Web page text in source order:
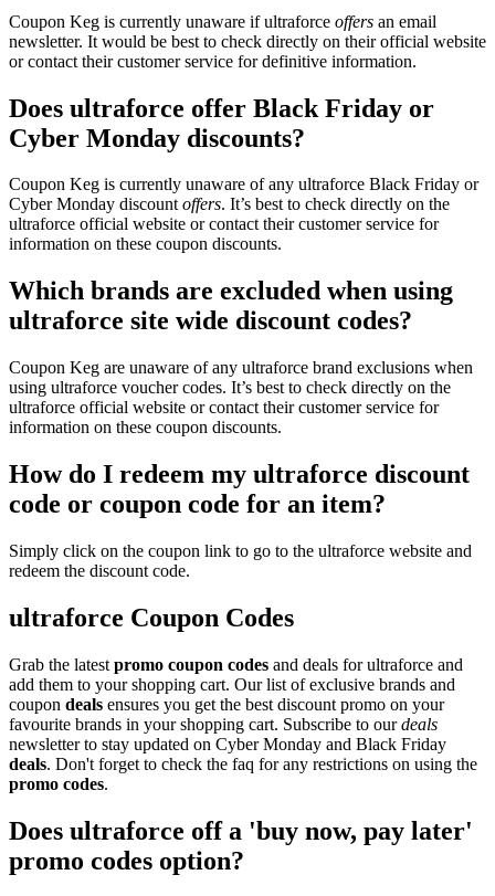
Coupon Keg is currently unaware if ultraforce offers an email
newsletter. It would be best to check directly on their official website
or contact their customer service for definitive information.
Does ultraforce offer Black Friday or
Cyber Monday discounts?
Coupon Keg is currently unaware of any ultraforce Black Friday or
Cyber Monday discountoffers. It’s best to check directly on the
ultraforce official website or contact their customer service for
information on these coupon discounts.
Which brands are excluded when using
ultraforce site wide discount codes?
Coupon Keg are unaware of any ultraforce brand exclusions when
using ultraforce voucher codes. It’s best to check directly on the
ultraforce official website or contact their customer service for
information on these coupon discounts.
How do I redeem my ultraforce discount
code or coupon code for an item?
Simply click on the coupon link to go to the ultraforce website and
redeem the discount code.
ultraforce Coupon Codes
Grab the latest promo coupon codes and deals for ultraforce and
add them to your shopping cart. Our list of exclusive brands and
coupon deals ensures you get the best discount promo on your
favourite brands in your shopping cart. Subscribe to ourdeals
newsletter to stay updated on Cyber Monday and Black Friday
deals. Don't forget to check the faq for any restrictions on using the
promo codes.
Does ultraforce off a 'buy now, pay later'
promo codes option?